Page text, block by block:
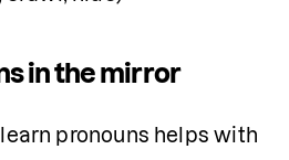
in the mirror
pronouns helps with